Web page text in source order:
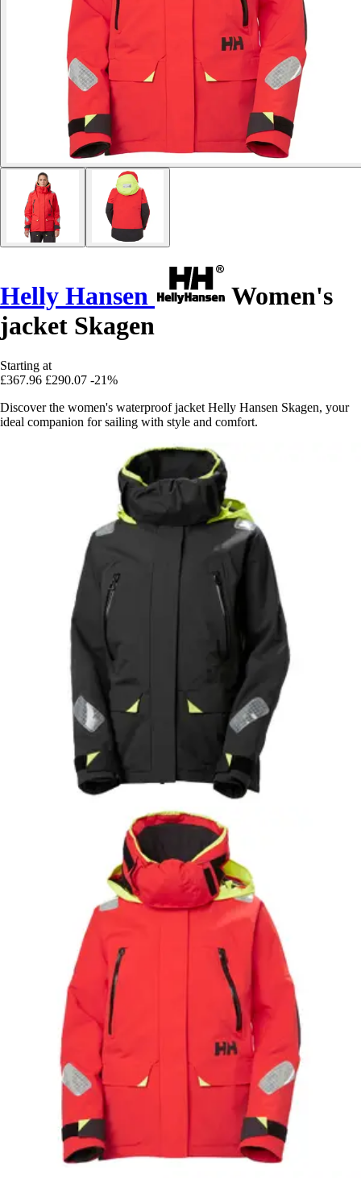
Helly Hansen
Women's
jacket Skagen
Starting at
£367.96 £290.07 -21%
Discover the women's waterproof jacket Helly Hansen Skagen, your
ideal companion for sailing with style and comfort.